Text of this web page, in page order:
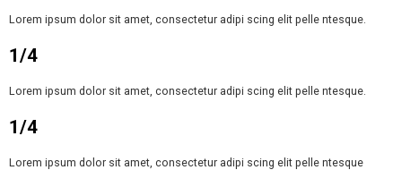
Lorem ipsum dolor sit amet, consectetur adipi scing elit pelle ntesque.
1/4
Lorem ipsum dolor sit amet, consectetur adipi scing elit pelle ntesque.
1/4
Lorem ipsum dolor sit amet, consectetur adipi scing elit pelle ntesque